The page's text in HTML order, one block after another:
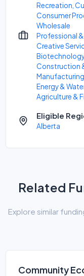
Recreation,
Consumer
Wholesale
Professional
Creative
Construction
Energy &
Agriculture &
Eligible
Alberta
Related
Explore similar
Community